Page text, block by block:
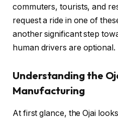
commuters, tourists, and
request a ride in one of
another significant step
human drivers are optional.
Understanding the
Manufacturing
At first glance, the Ojai